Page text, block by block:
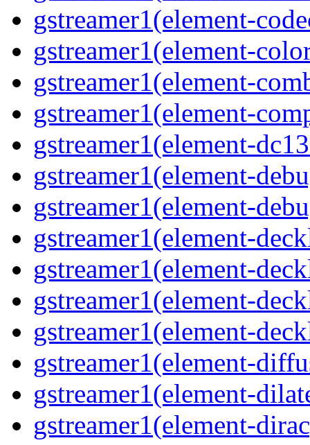
gstreamer1(element-
gstreamer1(element-
gstreamer1(element-
gstreamer1(element-
gstreamer1(element-
gstreamer1(element-
gstreamer1(element-
gstreamer1(element-
gstreamer1(element-
gstreamer1(element-
gstreamer1(element-
gstreamer1(element-
gstreamer1(element-
gstreamer1(element-